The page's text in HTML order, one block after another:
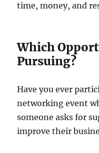
time, money, and
Which
Pursuing?
Have you ever
networking event
someone asks for
improve their